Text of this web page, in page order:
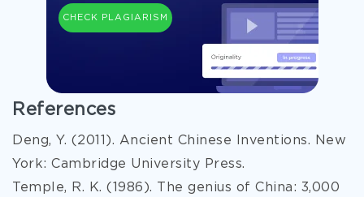
CHECK PLAGIARISM
References
Deng, Y. (2011). Ancient Chinese Inventions. New
York: Cambridge University Press.
Temple, R. K. (1986). The genius of China: 3,000